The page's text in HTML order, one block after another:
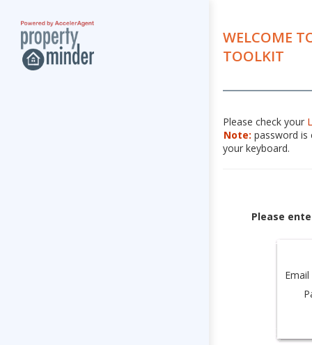
WELCOME
TOOLKIT
Please check your
Note: password is
your keyboard.
Please